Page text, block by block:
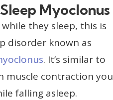
Myoclonus
while they sleep, this is
disorder known as
. It’s similar to
muscle contraction you
falling asleep.